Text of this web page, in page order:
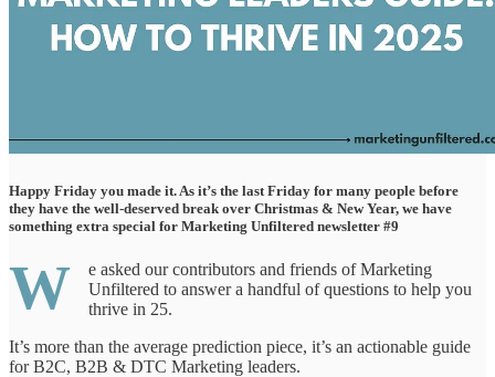
Happy Friday you made it. As it’s the last Friday for many people before
they have the well-deserved break over Christmas & New Year, we have
something extra special for Marketing Unfiltered newsletter #9
W
e asked our contributors and friends of Marketing
Unfiltered to answer a handful of questions to help you
thrive in 25.
It’s more than the average prediction piece, it’s an actionable guide
for B2C, B2B & DTC Marketing leaders.